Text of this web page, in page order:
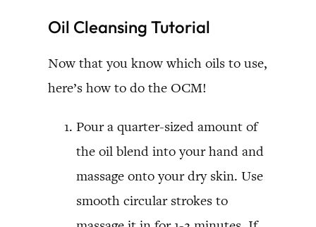
Oil Cleansing Tutorial
Now that you know which oils to use,
here’s how to do the OCM!
Pour a quarter-sized amount of
the oil blend into your hand and
massage onto your dry skin. Use
smooth circular strokes to